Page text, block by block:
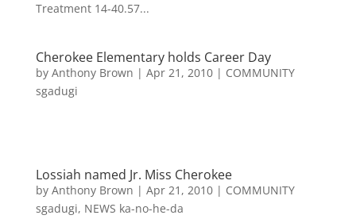
Treatment 14-40.57...
Cherokee Elementary holds Career Day
by Anthony Brown | Apr 21, 2010| COMMUNITY
sgadugi
Lossiah named Jr. Miss Cherokee
by Anthony Brown | Apr 21, 2010| COMMUNITY
sgadugi, NEWS ka-no-he-da